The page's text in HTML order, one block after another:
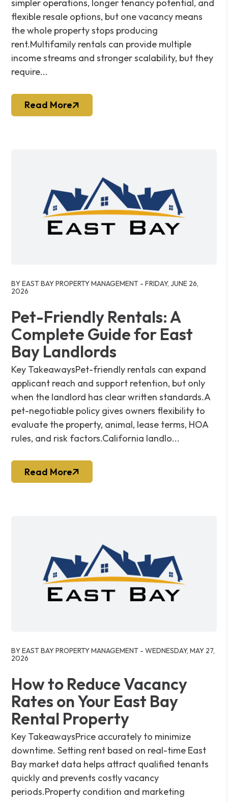
simpler operations, longer tenancy potential, and
flexible resale options, but one vacancy means
the whole property stops producing
rent.Multifamily rentals can provide multiple
income streams and stronger scalability, but they
require...
Read More
BY EAST BAY PROPERTY MANAGEMENT - FRIDAY, JUNE 26,
2026
Pet-Friendly Rentals: A
Complete Guide for East
Bay Landlords
Key TakeawaysPet-friendly rentals can expand
applicant reach and support retention, but only
when the landlord has clear written standards.A
pet-negotiable policy gives owners flexibility to
evaluate the property, animal, lease terms, HOA
rules, and risk factors.California landlo...
Read More
BY EAST BAY PROPERTY MANAGEMENT - WEDNESDAY, MAY 27,
2026
How to Reduce Vacancy
Rates on Your East Bay
Rental Property
Key TakeawaysPrice accurately to minimize
downtime. Setting rent based on real-time East
Bay market data helps attract qualified tenants
quickly and prevents costly vacancy
periods.Property condition and marketing